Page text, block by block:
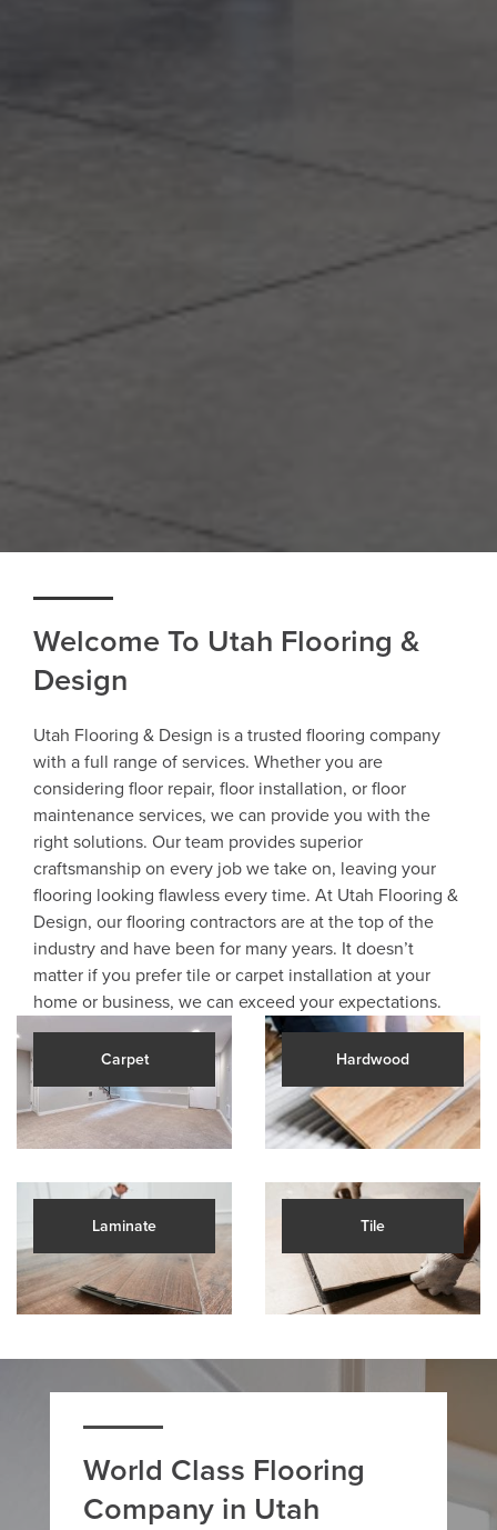
Welcome To Utah Flooring &
Design
Utah Flooring & Design is a trusted flooring company
with a full range of services. Whether you are
considering floor repair, floor installation, or floor
maintenance services, we can provide you with the
right solutions. Our team provides superior
craftsmanship on every job we take on, leaving your
flooring looking flawless every time. At Utah Flooring &
Design, our flooring contractors are at the top of the
industry and have been for many years. It doesn’t
matter if you prefer tile or carpet installation at your
home or business, we can exceed your expectations.
Carpet Hardwood
Laminate Tile
World Class Flooring
Company in Utah